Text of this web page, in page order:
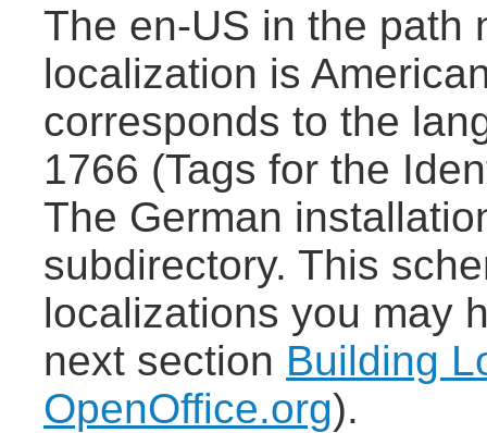
The en-US in the path
localization is
corresponds to the
1766 (Tags for the
The German
subdirectory. This
localizations you may
next section Building
OpenOffice.org).